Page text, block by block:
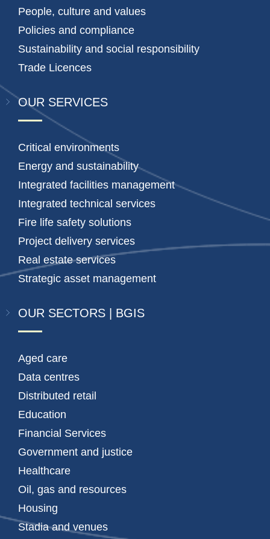
People, culture and values
Policies and compliance
Sustainability and social responsibility
Trade Licences
OUR SERVICES
Critical environments
Energy and sustainability
Integrated facilities management
Integrated technical services
Fire life safety solutions
Project delivery services
Real estate services
Strategic asset management
OUR SECTORS | BGIS
Aged care
Data centres
Distributed retail
Education
Financial Services
Government and justice
Healthcare
Oil, gas and resources
Housing
Stadia and venues